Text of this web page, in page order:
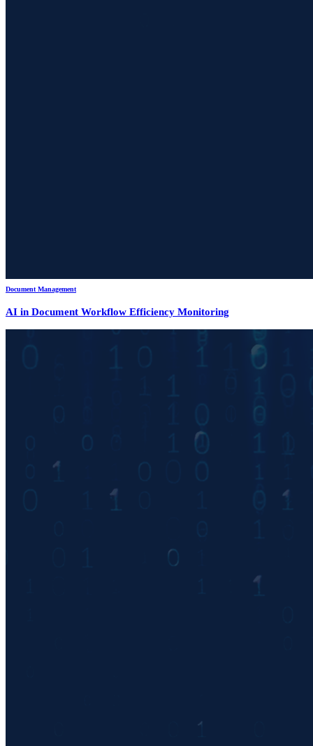
Document Management
AI in Document Workflow Efficiency Monitoring